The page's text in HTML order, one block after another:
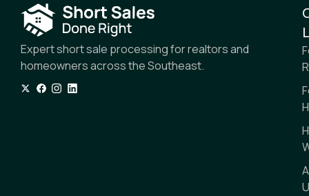
Expert short sale processing for realtors and
homeowners across the Southeast.